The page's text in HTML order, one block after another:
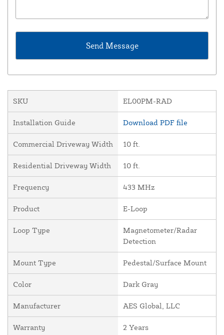
SKU EL00PM-RAD
Installation Guide Download PDF file
Commercial Driveway Width 10 ft.
Residential Driveway Width 10 ft.
Frequency 433 MHz
Product E-Loop
Loop Type
Magnetometer/Radar
Detection
Mount Type Pedestal/Surface Mount
Color Dark Gray
Manufacturer AES Global, LLC
Warranty 2 Years